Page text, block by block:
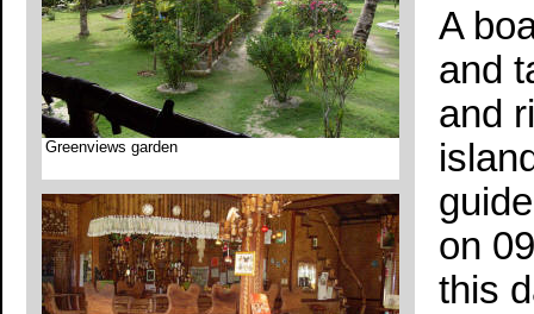
Greenviews garden
A
and
and
on
this